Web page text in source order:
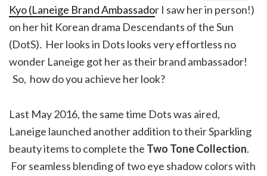
Kyo (Laneige Brand Ambassador I saw her in person!)
on her hit Korean drama Descendants of the Sun
(DotS). Her looks in Dots looks very effortless no
wonder Laneige got her as their brand ambassador!
So, how do you achieve her look?
Last May 2016, the same time Dots was aired,
Laneige launched another addition to their Sparkling
beauty items to complete the Two Tone Collection.
For seamless blending of two eye shadow colors with